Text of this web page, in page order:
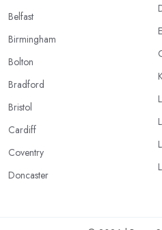
Belfast
Birmingham
Bolton
Bradford
Bristol
Cardiff
Coventry
Doncaster